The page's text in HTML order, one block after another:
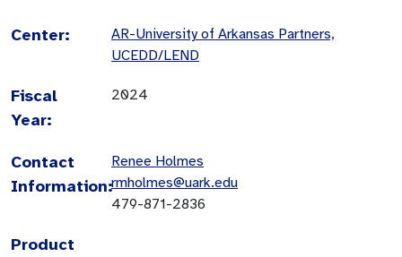
Center:
AR-University of Arkansas Partners,
UCEDD/LEND
Fiscal
Year:
2024
Contact
Information:
Renee Holmes
rmholmes@uark.edu
479-871-2836
Product